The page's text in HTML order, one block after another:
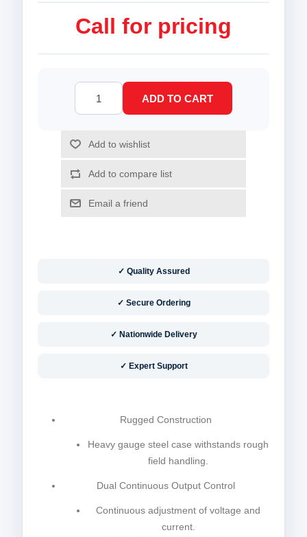
Call for pricing
✓ Quality Assured
✓ Secure Ordering
✓ Nationwide Delivery
✓ Expert Support
Rugged Construction
Heavy gauge steel case withstands rough
field handling.
Dual Continuous Output Control
Continuous adjustment of voltage and
current.